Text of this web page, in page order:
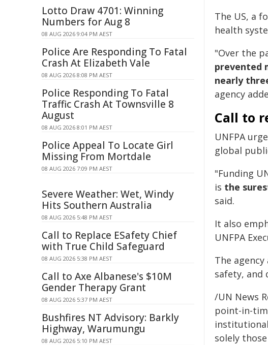
The US, a
health
"Over the
prevented
nearly
agency
Call to
UNFPA
global
"Funding
is the
said.
It also
UNFPA
The
safety, and
/UN News
point-in-
solely
Lotto Draw 4701: Winning
Numbers for Aug 8
08 AUG 2026 9:04 PM AEST
Police Are Responding To Fatal
Crash At Elizabeth Vale
08 AUG 2026 8:08 PM AEST
Police Responding To Fatal
Traffic Crash At Townsville 8
August
08 AUG 2026 8:01 PM AEST
Police Appeal To Locate Girl
Missing From Mortdale
08 AUG 2026 7:09 PM AEST
Severe Weather: Wet, Windy
Hits Southern Australia
08 AUG 2026 5:48 PM AEST
Call to Replace ESafety Chief
with True Child Safeguard
08 AUG 2026 5:38 PM AEST
Call to Axe Albanese's $10M
Gender Therapy Grant
08 AUG 2026 5:37 PM AEST
Bushfires NT Advisory: Barkly
Highway, Warumungu
08 AUG 2026 5:10 PM AEST